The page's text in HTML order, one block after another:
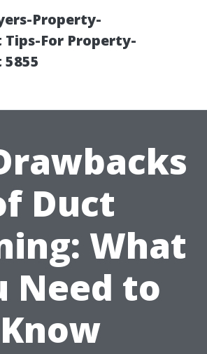
Property-
For Property-
Duct
What
Need to
Know